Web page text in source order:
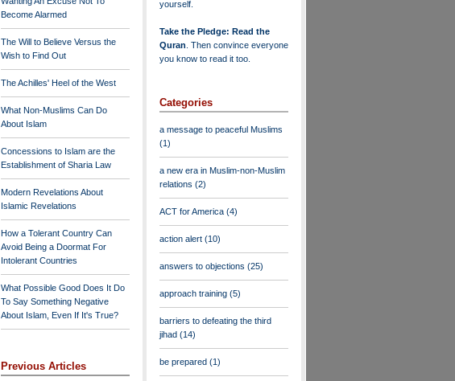
Become Alarmed
The Will to Believe Versus the
Wish to Find Out
The Achilles' Heel of the West
What Non-Muslims Can Do
About Islam
Concessions to Islam are the
Establishment of Sharia Law
Modern Revelations About
Islamic Revelations
How a Tolerant Country Can
Avoid Being a Doormat For
Intolerant Countries
What Possible Good Does It Do
To Say Something Negative
About Islam, Even If It's True?
Previous Articles
yourself.
Take the Pledge: Read the
Quran . Then convince everyone
you know to read it too.
Categories
a message to peaceful Muslims
(1)
a new era in Muslim-non-Muslim
relations (2)
ACT for America (4)
action alert (10)
answers to objections (25)
approach training (5)
barriers to defeating the third
jihad (14)
be prepared (1)